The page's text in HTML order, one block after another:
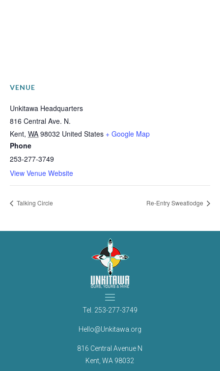
VENUE
Unkitawa Headquarters
816 Central Ave. N.
Kent, WA 98032 United States + Google Map
Phone
253-277-3749
View Venue Website
Talking Circle Re-Entry Sweatlodge
Tel. 253-277-3749
Hello@Unkitawa.org
816 Central Avenue N
Kent, WA 98032